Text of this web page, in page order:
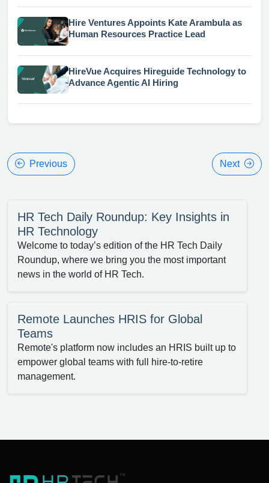
Hire Ventures Appoints Kate Arambula as
Human Resources Practice Lead
HireVue Acquires Hireguide Technology to
Advance Agentic AI Hiring
Previous Next
HR Tech Daily Roundup: Key Insights in
HR Technology
Welcome to today’s edition of the HR Tech Daily
Roundup, where we bring you the most important
news in the world of HR Tech.
Remote Launches HRIS for Global
Teams
Remote's platform now includes an HRIS built up to
empower global teams with full hire-to-retire
management.